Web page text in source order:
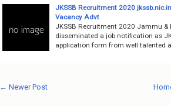
JKSSB Recruitment 2020
Vacancy Advt
JKSSB Recruitment 2020 Jammu
disseminated a job notification as
application form from well talented
← Newer Post